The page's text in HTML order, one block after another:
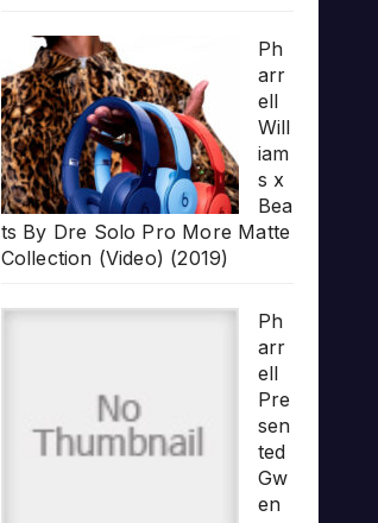
Ph
arr
ell
Will
iam
s x
Bea
ts By Dre Solo Pro More Matte
Collection (Video) (2019)
Ph
arr
ell
Pre
sen
ted
Gw
en